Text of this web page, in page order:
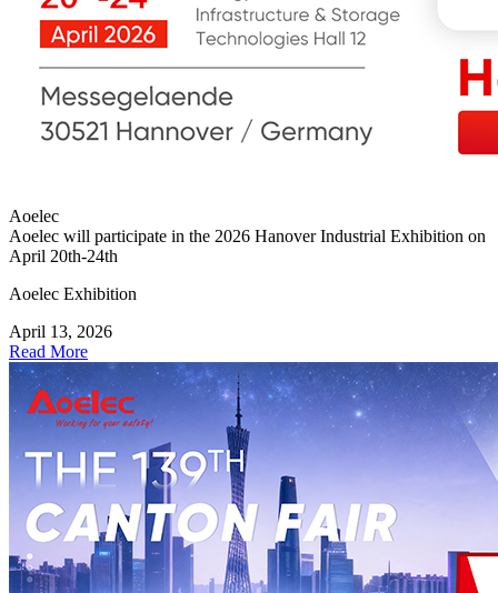
Aoelec
Aoelec will participate in the 2026 Hanover Industrial Exhibition on
April 20th-24th
Aoelec Exhibition
April 13, 2026
Read More